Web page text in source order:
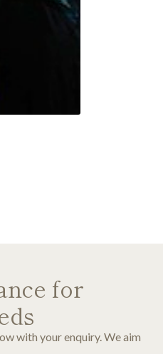
for
with your enquiry. We aim